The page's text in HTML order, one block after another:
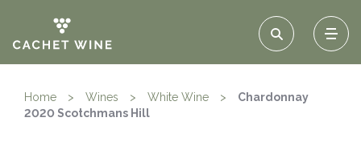
Home > Wines > White Wine >
Chardonnay
2020 Scotchmans Hill